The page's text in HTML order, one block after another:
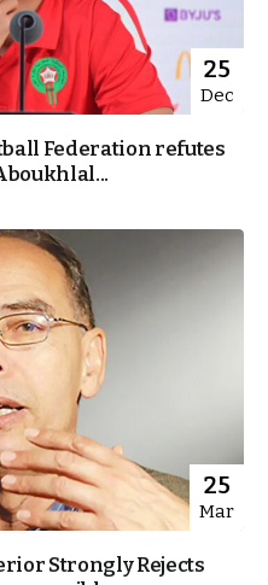
25
Dec
Federation refutes
25
Mar
Strongly Rejects